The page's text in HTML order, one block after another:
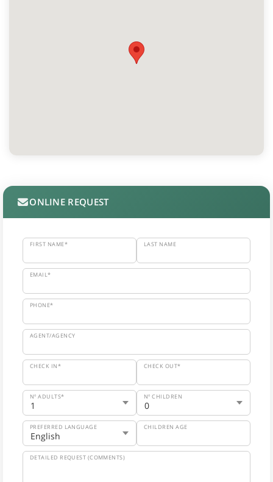
ONLINE REQUEST
FIRST NAME* LAST NAME
EMAIL*
PHONE*
AGENT/AGENCY
CHECK IN* CHECK OUT*
Nº ADULTS* Nº CHILDREN
PREFERRED LANGUAGE CHILDREN AGE
DETAILED REQUEST (COMMENTS)